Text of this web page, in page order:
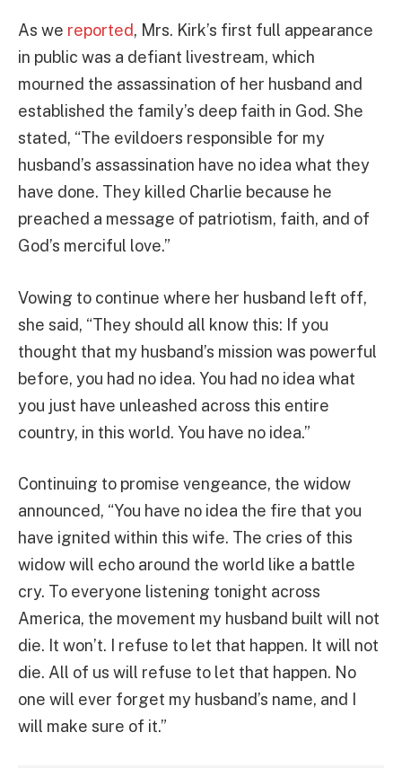
As we reported, Mrs. Kirk’s first full appearance
in public was a defiant livestream, which
mourned the assassination of her husband and
established the family’s deep faith in God. She
stated, “The evildoers responsible for my
husband’s assassination have no idea what they
have done. They killed Charlie because he
preached a message of patriotism, faith, and of
God’s merciful love.”
Vowing to continue where her husband left off,
she said, “They should all know this: If you
thought that my husband’s mission was powerful
before, you had no idea. You had no idea what
you just have unleashed across this entire
country, in this world. You have no idea.”
Continuing to promise vengeance, the widow
announced, “You have no idea the fire that you
have ignited within this wife. The cries of this
widow will echo around the world like a battle
cry. To everyone listening tonight across
America, the movement my husband built will not
die. It won’t. I refuse to let that happen. It will not
die. All of us will refuse to let that happen. No
one will ever forget my husband’s name, and I
will make sure of it.”